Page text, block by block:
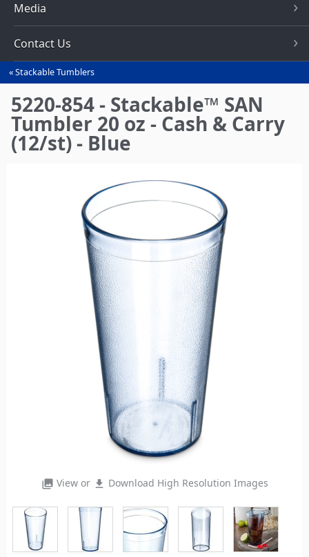
Media
Contact Us
You
are
here
Stackable Tumblers
5220-854 - Stackable™ SAN
Tumbler 20 oz - Cash & Carry
(12/st) - Blue
photo_library View or file_download Download High Resolution Images